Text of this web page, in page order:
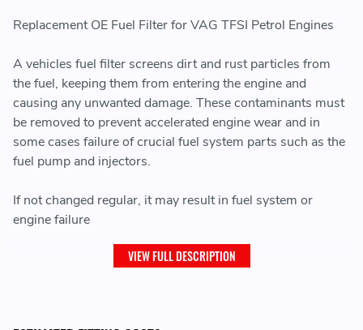
Replacement OE Fuel Filter for VAG TFSI Petrol Engines
A vehicles fuel filter screens dirt and rust particles from
the fuel, keeping them from entering the engine and
causing any unwanted damage. These contaminants must
be removed to prevent accelerated engine wear and in
some cases failure of crucial fuel system parts such as the
fuel pump and injectors.
If not changed regular, it may result in fuel system or
engine failure
VIEW FULL DESCRIPTION